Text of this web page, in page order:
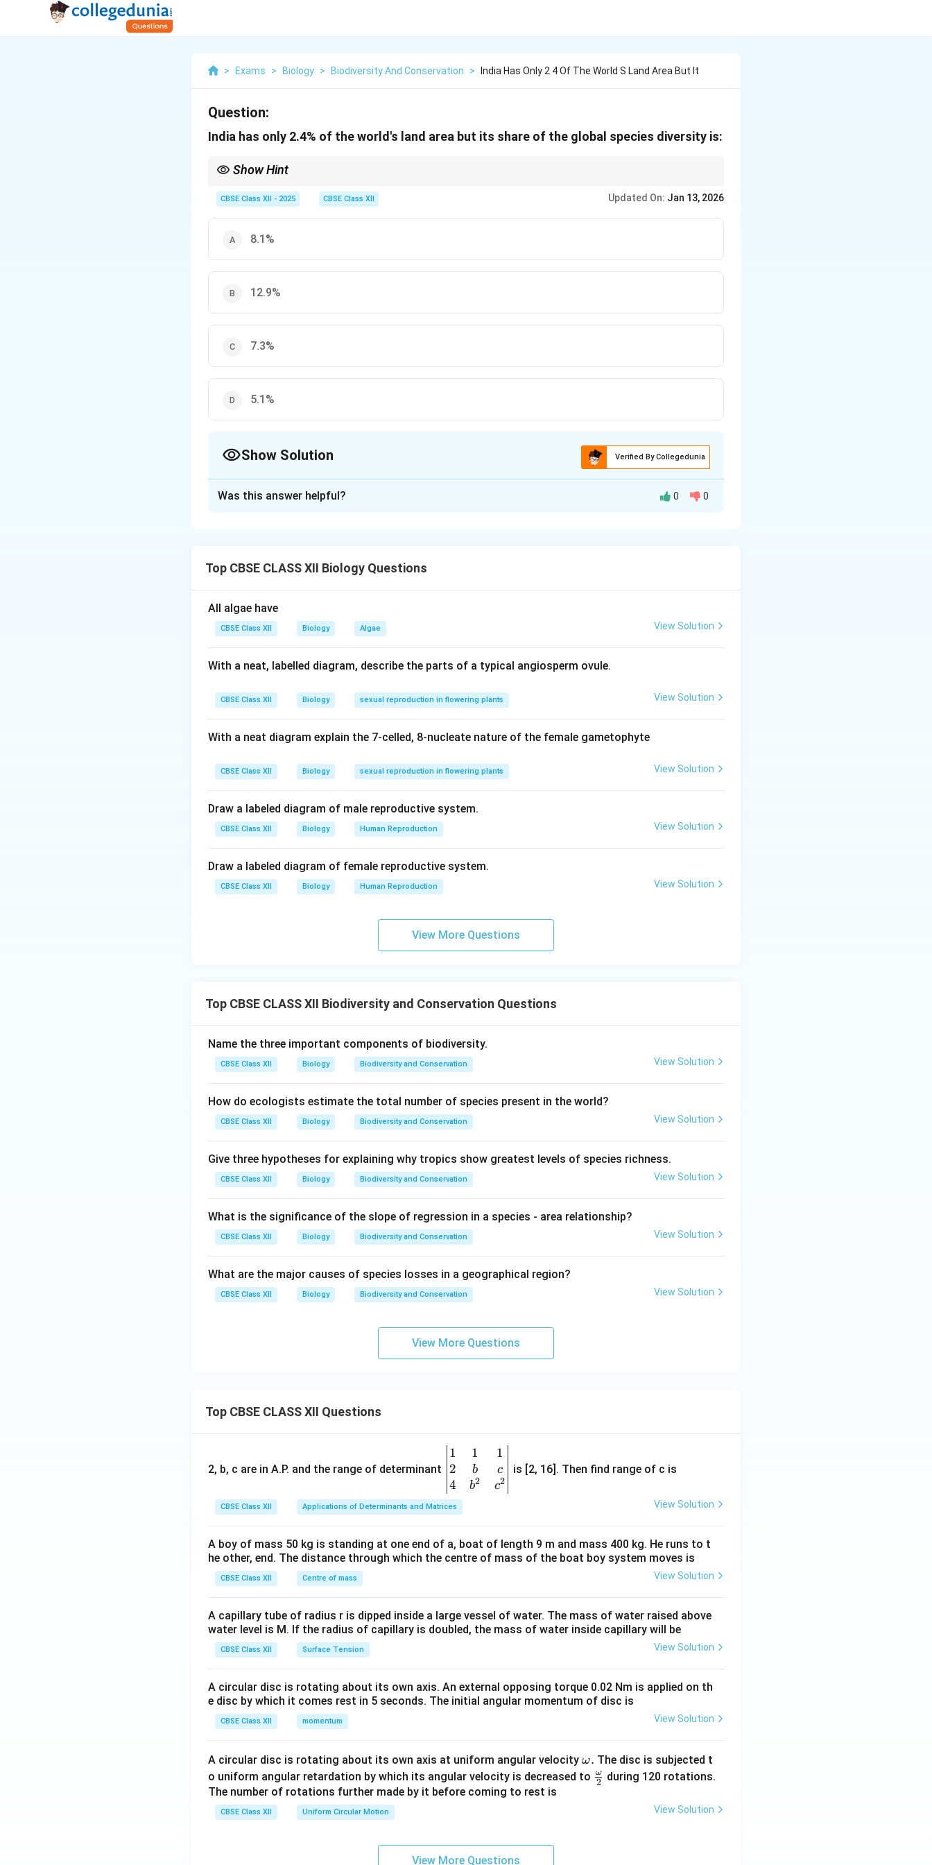
> Exams > Biology > Biodiversity And Conservation > India Has Only 2 4 Of The World S Land Area But It
Question:
India has only 2.4% of the world's land area but its share of the global species diversity is:
Show Hint
CBSE Class XII - 2025 CBSE Class XII Updated On: Jan 13, 2026
8.1%
12.9%
7.3%
5.1%
Show Solution Verified By Collegedunia
Was this answer helpful? 0 0
Top CBSE CLASS XII Biology Questions
All algae have
CBSE Class XII Biology Algae View Solution
With a neat, labelled diagram, describe the parts of a typical angiosperm ovule.
CBSE Class XII Biology sexual reproduction in flowering plants View Solution
With a neat diagram explain the 7-celled, 8-nucleate nature of the female gametophyte
CBSE Class XII Biology sexual reproduction in flowering plants View Solution
Draw a labeled diagram of male reproductive system.
CBSE Class XII Biology Human Reproduction View Solution
Draw a labeled diagram of female reproductive system.
CBSE Class XII Biology Human Reproduction View Solution
View More Questions
Top CBSE CLASS XII Biodiversity and Conservation Questions
Name the three important components of biodiversity.
CBSE Class XII Biology Biodiversity and Conservation View Solution
How do ecologists estimate the total number of species present in the world?
CBSE Class XII Biology Biodiversity and Conservation View Solution
Give three hypotheses for explaining why tropics show greatest levels of species richness.
CBSE Class XII Biology Biodiversity and Conservation View Solution
What is the significance of the slope of regression in a species - area relationship?
CBSE Class XII Biology Biodiversity and Conservation View Solution
What are the major causes of species losses in a geographical region?
CBSE Class XII Biology Biodiversity and Conservation View Solution
View More Questions
Top CBSE CLASS XII Questions
2, b, c are in A.P. and the range of determinant
\be
gin
{v
ma
tri
&1
&1
b&
c\\
&c
^
d
{v
ma
1
2
4
1
b
b2
1
c
c2
is [2, 16]. Then find range of c is
CBSE Class XII Applications of Determinants and Matrices View Solution
A boy of mass 50 kg is standing at one end of a, boat of length 9 m and mass 400 kg. He runs to t
he other, end. The distance through which the centre of mass of the boat boy system moves is
CBSE Class XII Centre of mass View Solution
A capillary tube of radius r is dipped inside a large vessel of water. The mass of water raised above
water level is M. If the radius of capillary is doubled, the mass of water inside capillary will be
CBSE Class XII Surface Tension View Solution
A circular disc is rotating about its own axis. An external opposing torque 0.02 Nm is applied on th
e disc by which it comes rest in 5 seconds. The initial angular momentum of disc is
CBSE Class XII momentum View Solution
A circular disc is rotating about its own axis at uniform angular velocity \o
m
ω. The disc is subjected t
o uniform angular retardation by which its angular velocity is decreased to \fr
2
ω
during 120 rotations.
The number of rotations further made by it before coming to rest is
CBSE Class XII Uniform Circular Motion View Solution
View More Questions